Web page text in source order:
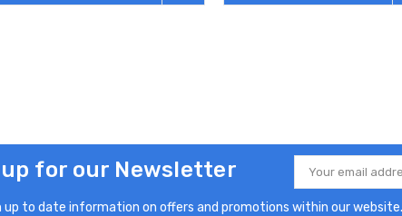
for our Newsletter
Email
Address
to date information on offers and promotions within our